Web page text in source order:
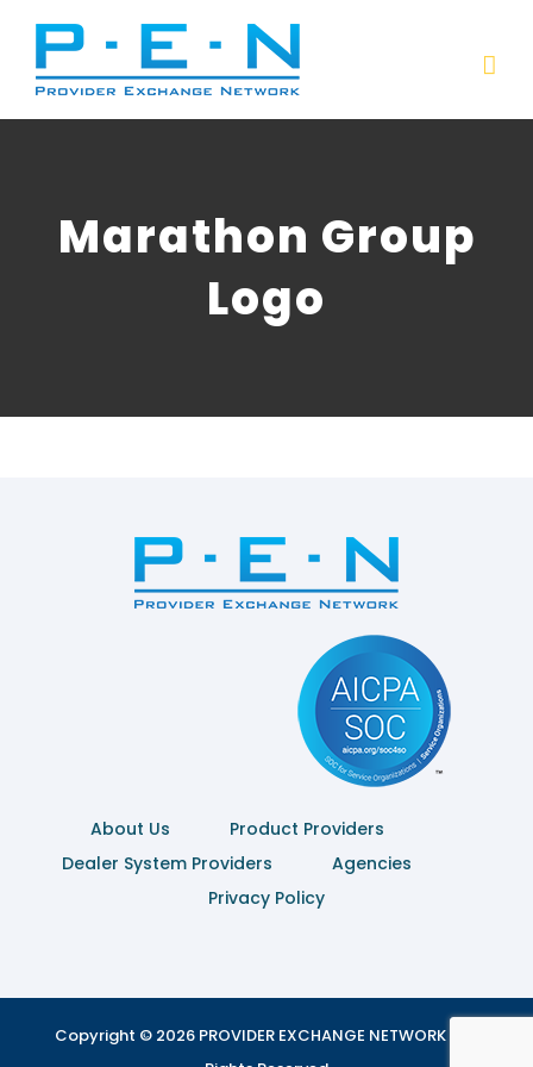
content
Marathon Group
Logo
About Us
Product Providers
Dealer System Providers
Agencies
Privacy Policy
Copyright © 2026 PROVIDER EXCHANGE NETWORK | All